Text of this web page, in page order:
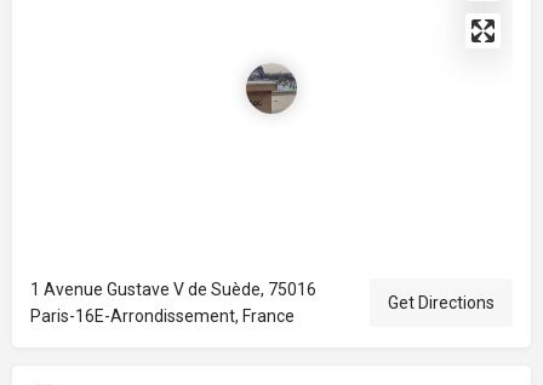
1 Avenue Gustave V de Suède, 75016
Paris-16E-Arrondissement, France
Get Directions